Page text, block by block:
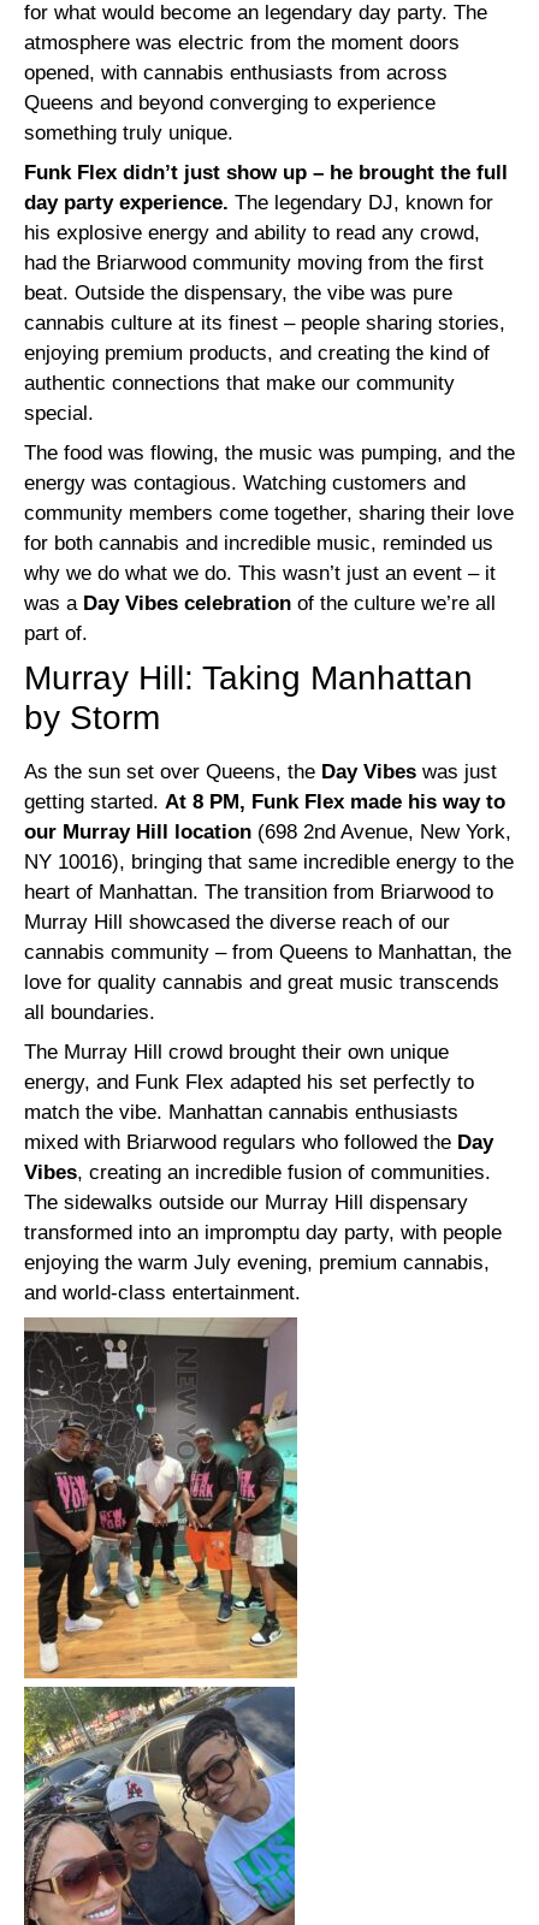
for what would become an legendary day party. The
atmosphere was electric from the moment doors
opened, with cannabis enthusiasts from across
Queens and beyond converging to experience
something truly unique.
Funk Flex didn’t just show up – he brought the full
day party experience. The legendary DJ, known for
his explosive energy and ability to read any crowd,
had the Briarwood community moving from the first
beat. Outside the dispensary, the vibe was pure
cannabis culture at its finest – people sharing stories,
enjoying premium products, and creating the kind of
authentic connections that make our community
special.
The food was flowing, the music was pumping, and the
energy was contagious. Watching customers and
community members come together, sharing their love
for both cannabis and incredible music, reminded us
why we do what we do. This wasn’t just an event – it
was a Day Vibes celebration of the culture we’re all
part of.
Murray Hill: Taking Manhattan
by Storm
As the sun set over Queens, the Day Vibes was just
getting started. At 8 PM, Funk Flex made his way to
our Murray Hill location (698 2nd Avenue, New York,
NY 10016), bringing that same incredible energy to the
heart of Manhattan. The transition from Briarwood to
Murray Hill showcased the diverse reach of our
cannabis community – from Queens to Manhattan, the
love for quality cannabis and great music transcends
all boundaries.
The Murray Hill crowd brought their own unique
energy, and Funk Flex adapted his set perfectly to
match the vibe. Manhattan cannabis enthusiasts
mixed with Briarwood regulars who followed the Day
Vibes, creating an incredible fusion of communities.
The sidewalks outside our Murray Hill dispensary
transformed into an impromptu day party, with people
enjoying the warm July evening, premium cannabis,
and world-class entertainment.